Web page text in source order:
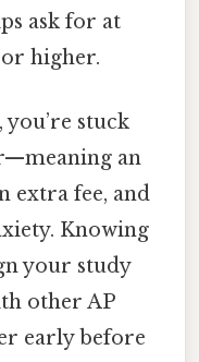
ask for at
or higher.
stuck
an
extra fee, and
Knowing
your study
other AP
early before